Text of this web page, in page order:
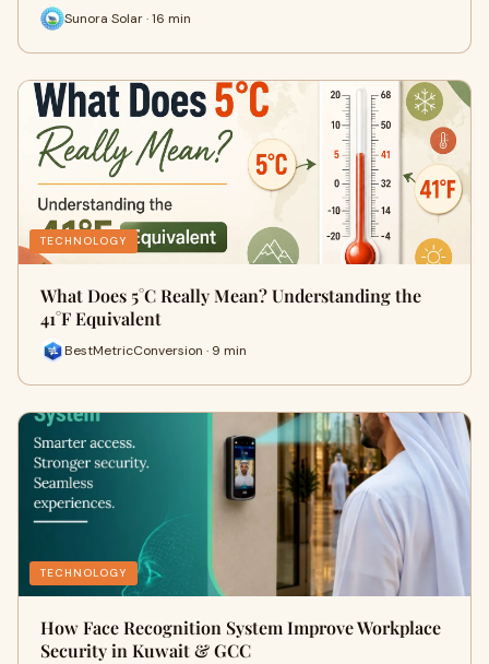
Sunora Solar · 16 min
TECHNOLOGY
What Does 5°C Really Mean? Understanding the
41°F Equivalent
BestMetricConversion · 9 min
TECHNOLOGY
How Face Recognition System Improve Workplace
Security in Kuwait & GCC